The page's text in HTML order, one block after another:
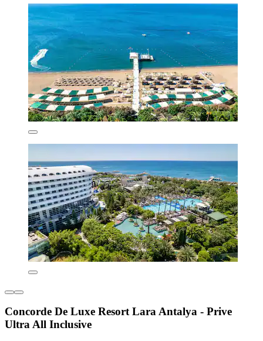
Concorde De Luxe Resort Lara Antalya - Prive
Ultra All Inclusive